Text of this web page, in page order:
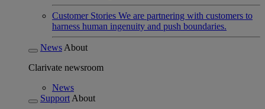
Customer Stories We are partnering with customers to
harness human ingenuity and push boundaries.
News About
Clarivate newsroom
News
Support About